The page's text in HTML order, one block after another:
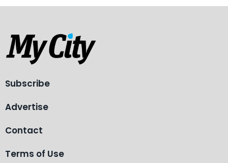
Subscribe
Advertise
Contact
Terms of Use